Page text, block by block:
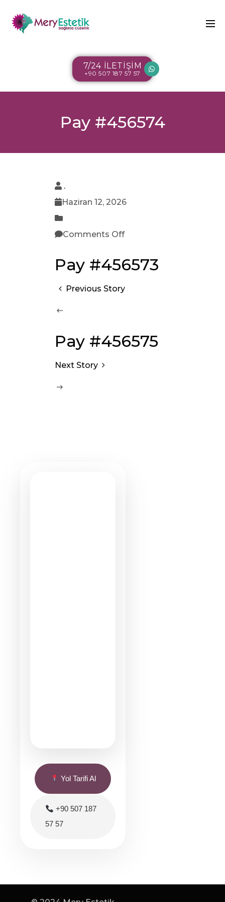
7/24 İLETİŞİM
+90 507 187 57 57
Pay #456574
.
Haziran 12, 2026
Comments Off
Pay #456573
Previous Story
Pay #456575
Next Story
Yol Tarifi Al
+90 507 187
57 57